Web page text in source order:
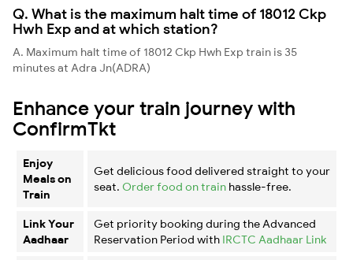
Q. What is the maximum halt time of 18012 Ckp
Hwh Exp and at which station?
A. Maximum halt time of 18012 Ckp Hwh Exp train is 35
minutes at Adra Jn(ADRA)
Enhance your train journey with
ConfirmTkt
Enjoy
Meals on
Train
Get delicious food delivered straight to your
seat. Order food on train hassle-free.
Link Your
Aadhaar
Get priority booking during the Advanced
Reservation Period with IRCTC Aadhaar Link